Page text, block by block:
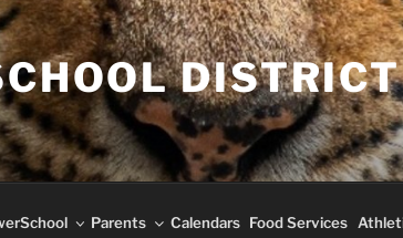
Parents Calendars Food Services